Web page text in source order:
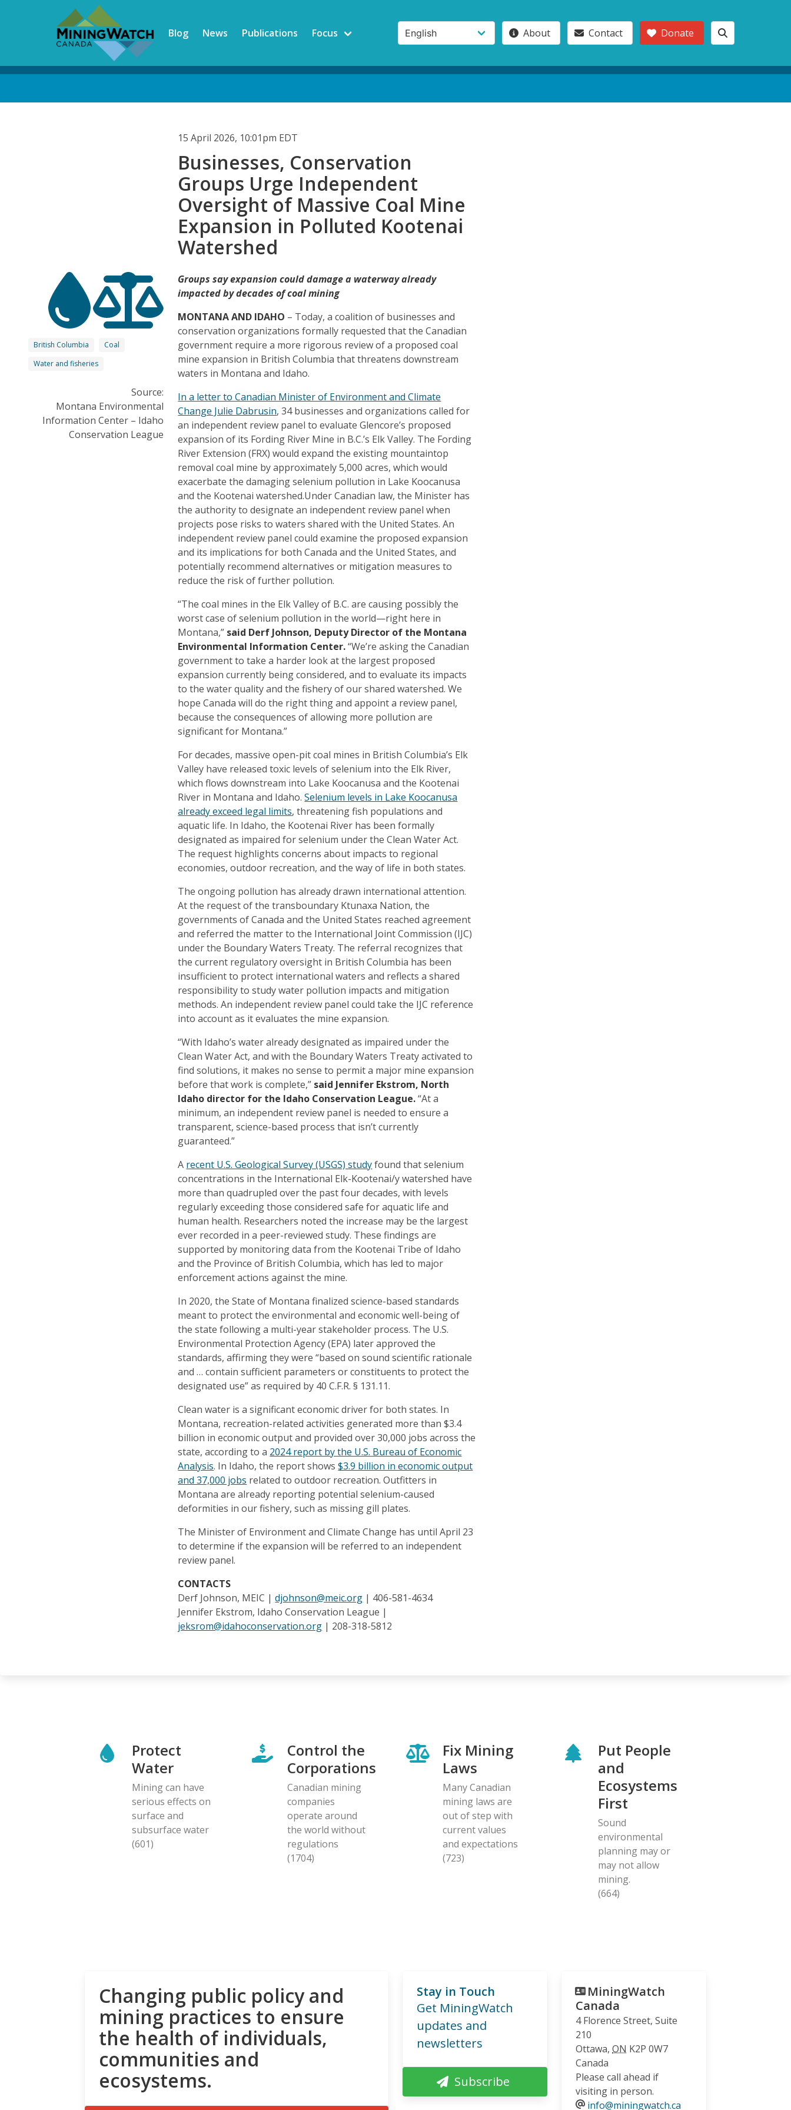
Blog News Publications Focus About Contact Donate
15 April 2026, 10:01pm EDT
Businesses, Conservation
Groups Urge Independent
Oversight of Massive Coal Mine
Expansion in Polluted Kootenai
Watershed
British Columbia
Coal
Water and fisheries
Source:
Montana Environmental
Information Center – Idaho
Conservation League
Groups say expansion could damage a waterway already
impacted by decades of coal mining
MONTANA AND IDAHO – Today, a coalition of businesses and
conservation organizations formally requested that the Canadian
government require a more rigorous review of a proposed coal
mine expansion in British Columbia that threatens downstream
waters in Montana and Idaho.
In a letter to Canadian Minister of Environment and Climate
Change Julie Dabrusin, 34 businesses and organizations called for
an independent review panel to evaluate Glencore’s proposed
expansion of its Fording River Mine in B.C.’s Elk Valley. The Fording
River Extension (FRX) would expand the existing mountaintop
removal coal mine by approximately 5,000 acres, which would
exacerbate the damaging selenium pollution in Lake Koocanusa
and the Kootenai watershed.Under Canadian law, the Minister has
the authority to designate an independent review panel when
projects pose risks to waters shared with the United States. An
independent review panel could examine the proposed expansion
and its implications for both Canada and the United States, and
potentially recommend alternatives or mitigation measures to
reduce the risk of further pollution.
“The coal mines in the Elk Valley of B.C. are causing possibly the
worst case of selenium pollution in the world—right here in
Montana,” said Derf Johnson, Deputy Director of the Montana
Environmental Information Center.“We’re asking the Canadian
government to take a harder look at the largest proposed
expansion currently being considered, and to evaluate its impacts
to the water quality and the fishery of our shared watershed. We
hope Canada will do the right thing and appoint a review panel,
because the consequences of allowing more pollution are
significant for Montana.”
For decades, massive open-pit coal mines in British Columbia’s Elk
Valley have released toxic levels of selenium into the Elk River,
which flows downstream into Lake Koocanusa and the Kootenai
River in Montana and Idaho.Selenium levels in Lake Koocanusa
already exceed legal limits, threatening fish populations and
aquatic life. In Idaho, the Kootenai River has been formally
designated as impaired for selenium under the Clean Water Act.
The request highlights concerns about impacts to regional
economies, outdoor recreation, and the way of life in both states.
The ongoing pollution has already drawn international attention.
At the request of the transboundary Ktunaxa Nation, the
governments of Canada and the United States reached agreement
and referred the matter to the International Joint Commission (IJC)
under the Boundary Waters Treaty. The referral recognizes that
the current regulatory oversight in British Columbia has been
insufficient to protect international waters and reflects a shared
responsibility to study water pollution impacts and mitigation
methods. An independent review panel could take the IJC reference
into account as it evaluates the mine expansion.
“With Idaho’s water already designated as impaired under the
Clean Water Act, and with the Boundary Waters Treaty activated to
find solutions, it makes no sense to permit a major mine expansion
before that work is complete,” said Jennifer Ekstrom, North
Idaho director for the Idaho Conservation League.“At a
minimum, an independent review panel is needed to ensure a
transparent, science-based process that isn’t currently
guaranteed.”
A recent U.S. Geological Survey (USGS) studyfound that selenium
concentrations in the International Elk-Kootenai/y watershed have
more than quadrupled over the past four decades, with levels
regularly exceeding those considered safe for aquatic life and
human health. Researchers noted the increase may be the largest
ever recorded in a peer-reviewed study. These findings are
supported by monitoring data from the Kootenai Tribe of Idaho
and the Province of British Columbia, which has led to major
enforcement actions against the mine.
In 2020, the State of Montana finalized science-based standards
meant to protect the environmental and economic well-being of
the state following a multi-year stakeholder process. The U.S.
Environmental Protection Agency (EPA) later approved the
standards, affirming they were “based on sound scientific rationale
and … contain sufficient parameters or constituents to protect the
designated use” as required by 40 C.F.R. § 131.11.
Clean water is a significant economic driver for both states. In
Montana, recreation-related activities generated more than $3.4
billion in economic output and provided over 30,000 jobs across the
state, according to a 2024 report by the U.S. Bureau of Economic
Analysis. In Idaho, the report shows$3.9 billion in economic output
and 37,000 jobs related to outdoor recreation. Outfitters in
Montana are already reporting potential selenium-caused
deformities in our fishery, such as missing gill plates.
The Minister of Environment and Climate Change has until April 23
to determine if the expansion will be referred to an independent
review panel.
CONTACTS
Derf Johnson, MEIC |djohnson@meic.org | 406-581-4634
Jennifer Ekstrom, Idaho Conservation League |
jeksrom@idahoconservation.org | 208-318-5812
Protect
Water
Mining can have
serious effects on
surface and
subsurface water
(601)
Control the
Corporations
Canadian mining
companies
operate around
the world without
regulations
(1704)
Fix Mining
Laws
Many Canadian
mining laws are
out of step with
current values
and expectations
(723)
Put People
and
Ecosystems
First
Sound
environmental
planning may or
may not allow
mining.
(664)
Changing public policy and
mining practices to ensure
the health of individuals,
communities and
ecosystems.
Stay in Touch
Get MiningWatch
updates and
newsletters
Subscribe
MiningWatch
Canada
4 Florence Street, Suite
210
Ottawa, ON K2P 0W7
Canada
Please call ahead if
visiting in person.
info@miningwatch.ca